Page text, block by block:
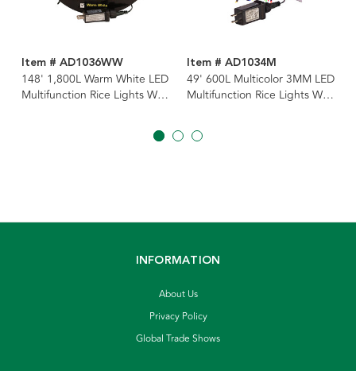
Item # AD1036WW
148' 1,800L Warm White LED
Multifunction Rice Lights With
Item # AD1034M
49' 600L Multicolor 3MM LED
Multifunction Rice Lights With
INFORMATION
About Us
Privacy Policy
Global Trade Shows